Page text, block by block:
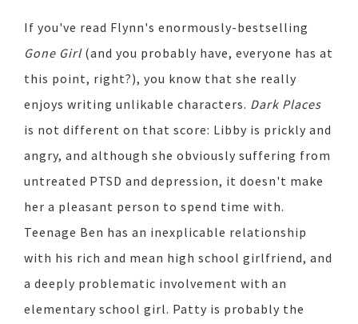
If you've read Flynn's enormously-bestselling
Gone Girl(and you probably have, everyone has at
this point, right?), you know that she really
enjoys writing unlikable characters. Dark Places
is not different on that score: Libby is prickly and
angry, and although she obviously suffering from
untreated PTSD and depression, it doesn't make
her a pleasant person to spend time with.
Teenage Ben has an inexplicable relationship
with his rich and mean high school girlfriend, and
a deeply problematic involvement with an
elementary school girl. Patty is probably the